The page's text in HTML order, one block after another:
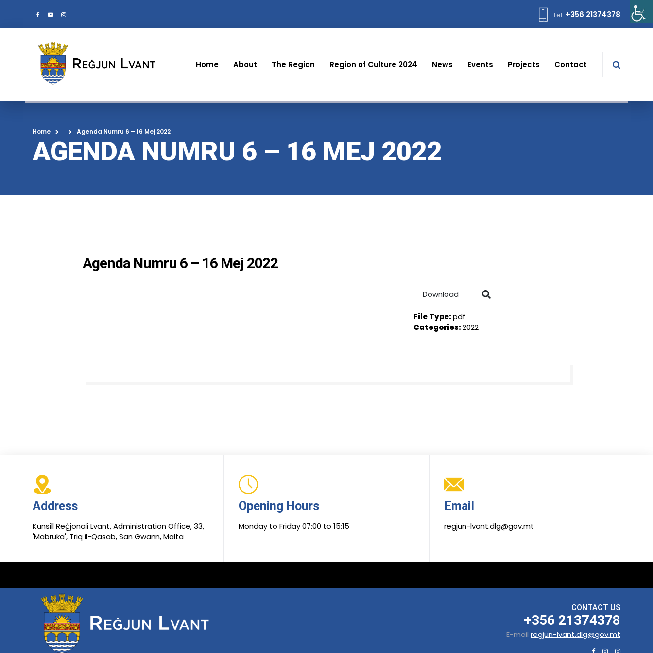
Tel: +356 21374378
Home About The Region Region of Culture 2024 News Events Projects Contact
Home Agenda Numru 6 – 16 Mej 2022
AGENDA NUMRU 6 – 16 MEJ 2022
Agenda Numru 6 – 16 Mej 2022
Download
File Type:pdf
Categories:2022
Address
Kunsill Reġjonali Lvant, Administration Office, 33,
'Mabruka', Triq il-Qasab, San Gwann, Malta
Opening Hours
Monday to Friday 07:00 to 15:15
Email
regjun-lvant.dlg@gov.mt
CONTACT US
+356 21374378
E-mail regjun-lvant.dlg@gov.mt